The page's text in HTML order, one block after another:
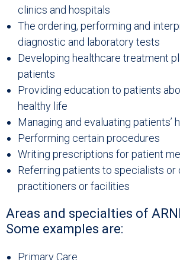
clinics and hospitals
The ordering, performing and
diagnostic and laboratory tests
Developing healthcare treatment
patients
Providing education to patients
healthy life
Managing and evaluating patients’
Performing certain procedures
Writing prescriptions for patient
Referring patients to specialists or
practitioners or facilities
Areas and specialties of
Some examples are:
Primary Care